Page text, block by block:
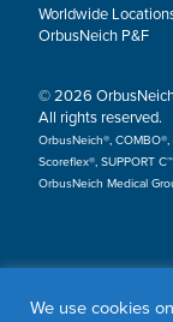
Worldwide
OrbusNeich P&F
© 2026
All rights reserved.
OrbusNeich®, COMBO®,
Scoreflex®, SUPPORT
OrbusNeich Medical
We use cookies